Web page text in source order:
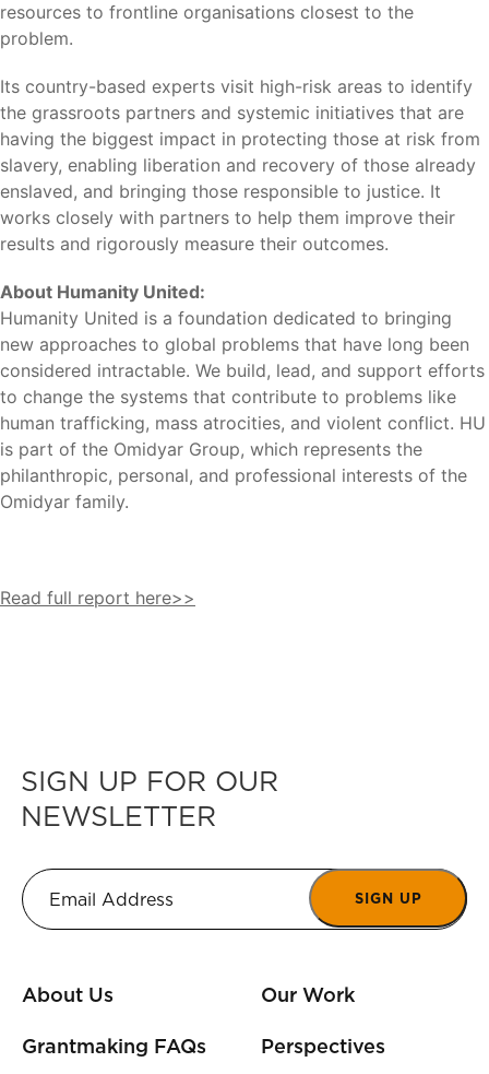
resources to frontline organisations closest to the
problem.
Its country-based experts visit high-risk areas to identify
the grassroots partners and systemic initiatives that are
having the biggest impact in protecting those at risk from
slavery, enabling liberation and recovery of those already
enslaved, and bringing those responsible to justice. It
works closely with partners to help them improve their
results and rigorously measure their outcomes.
About Humanity United:
Humanity United is a foundation dedicated to bringing
new approaches to global problems that have long been
considered intractable. We build, lead, and support efforts
to change the systems that contribute to problems like
human trafficking, mass atrocities, and violent conflict. HU
is part of the Omidyar Group, which represents the
philanthropic, personal, and professional interests of the
Omidyar family.
Read full report here>>
SIGN UP FOR OUR
NEWSLETTER
SIGN UP
About Us Our Work
Grantmaking FAQs Perspectives